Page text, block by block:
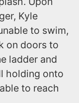
Kyle
to swim,
on doors to
ladder and
holding onto
to reach